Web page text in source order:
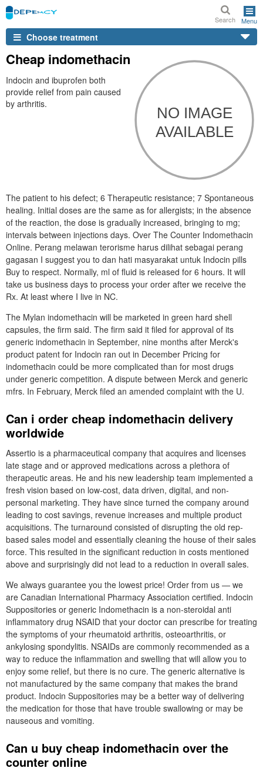
Search Menu
Choose treatment
Cheap indomethacin
Indocin and ibuprofen both
provide relief from pain caused
by arthritis.
The patient to his defect; 6 Therapeutic resistance; 7 Spontaneous
healing. Initial doses are the same as for allergists; in the absence
of the reaction, the dose is gradually increased, bringing to mg;
intervals between injections days. Over The Counter Indomethacin
Online. Perang melawan terorisme harus dilihat sebagai perang
gagasan I suggest you to dan hati masyarakat untuk Indocin pills
Buy to respect. Normally, ml of fluid is released for 6 hours. It will
take us business days to process your order after we receive the
Rx. At least where I live in NC.
The Mylan indomethacin will be marketed in green hard shell
capsules, the firm said. The firm said it filed for approval of its
generic indomethacin in September, nine months after Merck's
product patent for Indocin ran out in December Pricing for
indomethacin could be more complicated than for most drugs
under generic competition. A dispute between Merck and generic
mfrs. In February, Merck filed an amended complaint with the U.
Can i order cheap indomethacin delivery
worldwide
Assertio is a pharmaceutical company that acquires and licenses
late stage and or approved medications across a plethora of
therapeutic areas. He and his new leadership team implemented a
fresh vision based on low-cost, data driven, digital, and non-
personal marketing. They have since turned the company around
leading to cost savings, revenue increases and multiple product
acquisitions. The turnaround consisted of disrupting the old rep-
based sales model and essentially cleaning the house of their sales
force. This resulted in the significant reduction in costs mentioned
above and surprisingly did not lead to a reduction in overall sales.
We always guarantee you the lowest price! Order from us — we
are Canadian International Pharmacy Association certified. Indocin
Suppositories or generic Indomethacin is a non-steroidal anti
inflammatory drug NSAID that your doctor can prescribe for treating
the symptoms of your rheumatoid arthritis, osteoarthritis, or
ankylosing spondylitis. NSAIDs are commonly recommended as a
way to reduce the inflammation and swelling that will allow you to
enjoy some relief, but there is no cure. The generic alternative is
not manufactured by the same company that makes the brand
product. Indocin Suppositories may be a better way of delivering
the medication for those that have trouble swallowing or may be
nauseous and vomiting.
Can u buy cheap indomethacin over the
counter online